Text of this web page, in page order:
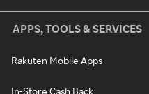
APPS, TOOLS & SERVICES
Rakuten Mobile Apps
In-Store Cash Back